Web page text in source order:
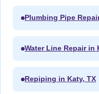
Plumbing Pipe
Water Line Repair in
Repiping in Katy, TX